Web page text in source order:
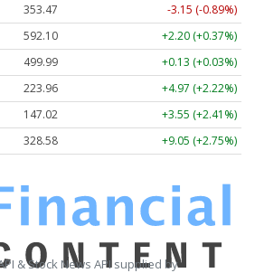
353.47
-3.15 (-0.89%)
592.10
+2.20 (+0.37%)
499.99
+0.13 (+0.03%)
223.96
+4.97 (+2.22%)
147.02
+3.55 (+2.41%)
328.58 +9.05 (+2.75%)
& Stock News API supplied by